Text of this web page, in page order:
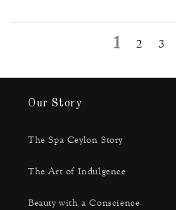
1 2 3
Our Story
The Spa Ceylon Story
The Art of Indulgence
Beauty with a Conscience